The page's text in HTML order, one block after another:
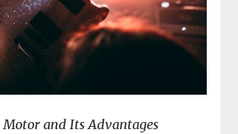
Motor and Its Advantages